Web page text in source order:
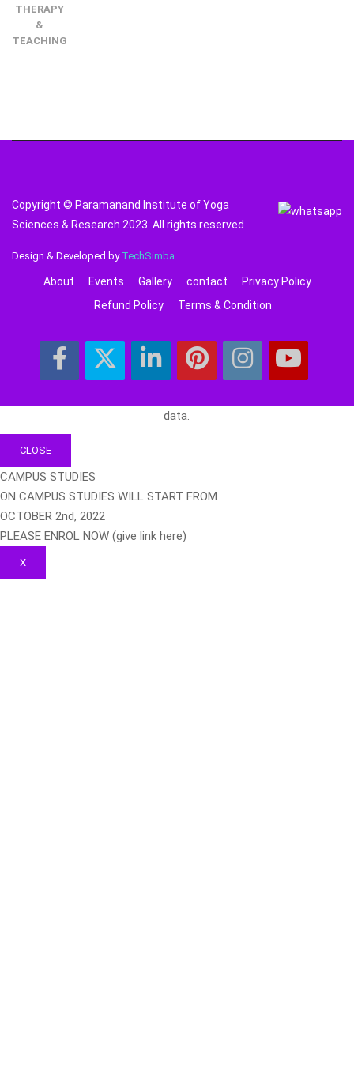
THERAPY
&
TEACHING
Copyright © Paramanand Institute of Yoga
Sciences & Research 2023. All rights reserved
Design & Developed by TechSimba
About Events Gallery contact
Privacy Policy
Refund Policy
Terms & Condition
data.
CLOSE
CAMPUS STUDIES
ON CAMPUS STUDIES WILL START FROM
OCTOBER 2nd, 2022
PLEASE ENROL NOW (give link here)
X